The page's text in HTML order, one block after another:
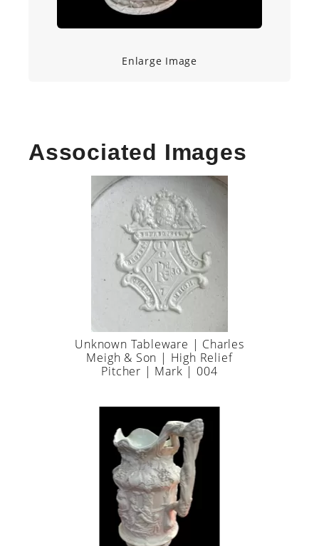
Enlarge Image
Associated Images
Unknown Tableware | Charles
Meigh & Son | High Relief
Pitcher | Mark | 004